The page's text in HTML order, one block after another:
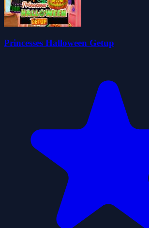
Princesses Halloween Getup